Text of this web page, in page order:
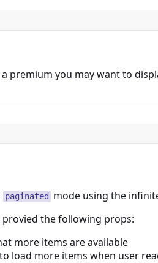
premium you may want to
paginated
mode using the
the following props:
more items are available
load more items when user